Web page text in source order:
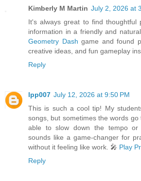
Kimberly M Martin July 2, 2026 at
It's always great to find thoughtful
information in a friendly and
Geometry Dash game and found
creative ideas, and fun gameplay
Reply
lpp007 July 12, 2026 at 9:50 PM
This is such a cool tip! My
songs, but sometimes the words
able to slow down the tempo or
sounds like a game-changer for
without it feeling like work. 🎤 Play
Reply